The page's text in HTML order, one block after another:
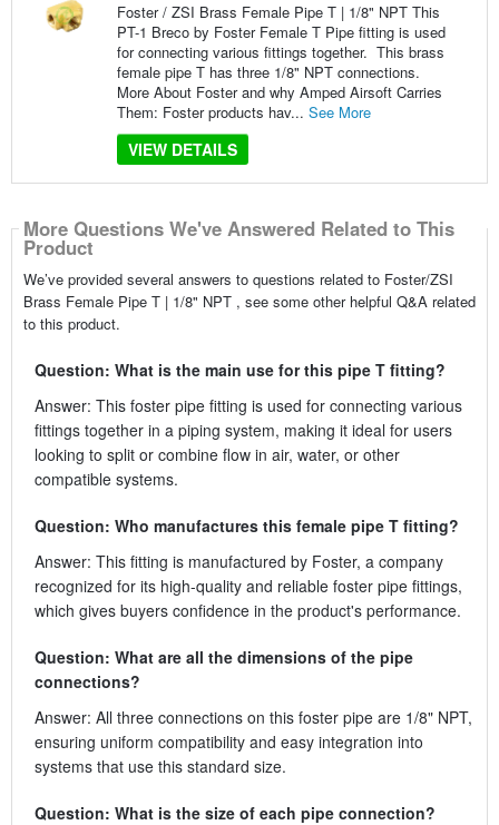
Foster / ZSI Brass Female Pipe T | 1/8" NPT This
PT-1 Breco by Foster Female T Pipe fitting is used
for connecting various fittings together. This brass
female pipe T has three 1/8" NPT connections.
More About Foster and why Amped Airsoft Carries
Them: Foster products hav... See More
VIEW DETAILS
More Questions We've Answered Related to This
Product
We’ve provided several answers to questions related to Foster/ZSI
Brass Female Pipe T | 1/8" NPT , see some other helpful Q&A related
to this product.
Question: What is the main use for this pipe T fitting?
Answer: This foster pipe fitting is used for connecting various
fittings together in a piping system, making it ideal for users
looking to split or combine flow in air, water, or other
compatible systems.
Question: Who manufactures this female pipe T fitting?
Answer: This fitting is manufactured by Foster, a company
recognized for its high-quality and reliable foster pipe fittings,
which gives buyers confidence in the product's performance.
Question: What are all the dimensions of the pipe
connections?
Answer: All three connections on this foster pipe are 1/8" NPT,
ensuring uniform compatibility and easy integration into
systems that use this standard size.
Question: What is the size of each pipe connection?